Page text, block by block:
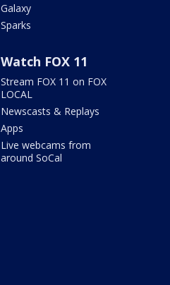
Galaxy
Sparks
Watch FOX 11
Stream FOX 11 on FOX
LOCAL
Newscasts & Replays
Apps
Live webcams from
around SoCal